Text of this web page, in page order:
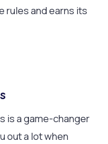
rules and earns its
is a game-changer
out a lot when